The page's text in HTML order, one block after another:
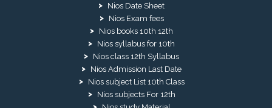
Nios Date Sheet
Nios Exam fees
Nios books 10th 12th
Nios syllabus for 10th
Nios class 12th Syllabus
Nios Admission Last Date
Nios subject List 10th Class
Nios subjects For 12th